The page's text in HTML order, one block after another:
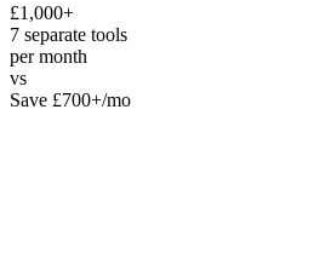
£1,000+
7 separate tools
per month
vs
Save £700+/mo